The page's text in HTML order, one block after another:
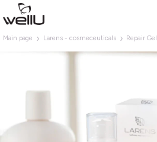
Main page Larens - cosmeceuticals Repair Gel